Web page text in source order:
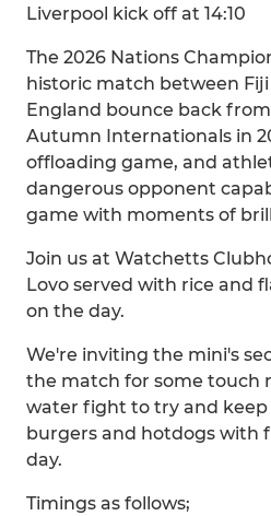
Liverpool kick off at 14:10
The 2026 Nations
historic match between Fiji
England bounce back
Autumn Internationals in
offloading game, and
dangerous opponent
game with moments of
Join us at Watchetts
Lovo served with rice and
on the day.
We're inviting the mini's
the match for some touch
water fight to try and keep
burgers and hotdogs with
day.
Timings as follows;